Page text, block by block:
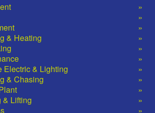
& Heating
Electric & Lighting
& Chasing
& Lifting